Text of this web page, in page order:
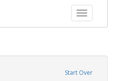
Toggle
Start Over